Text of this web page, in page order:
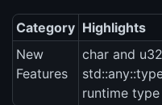
Category Highlights
New
Features
char and
runtime type